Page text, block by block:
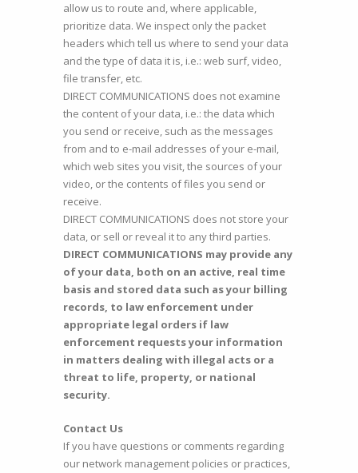
allow us to route and, where applicable,
prioritize data. We inspect only the packet
headers which tell us where to send your data
and the type of data it is, i.e.: web surf, video,
file transfer, etc.
DIRECT COMMUNICATIONS does not examine
the content of your data, i.e.: the data which
you send or receive, such as the messages
from and to e-mail addresses of your e-mail,
which web sites you visit, the sources of your
video, or the contents of files you send or
receive.
DIRECT COMMUNICATIONS does not store your
data, or sell or reveal it to any third parties.
DIRECT COMMUNICATIONS may provide any
of your data, both on an active, real time
basis and stored data such as your billing
records, to law enforcement under
appropriate legal orders if law
enforcement requests your information
in matters dealing with illegal acts or a
threat to life, property, or national
security.
Contact Us
If you have questions or comments regarding
our network management policies or practices,